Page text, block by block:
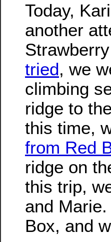
Today,
another
tried, we
climbing
ridge to
this time,
from Red
ridge on
this trip,
and
Box, and